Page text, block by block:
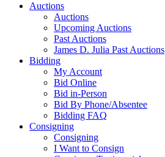
Auctions
Auctions
Upcoming Auctions
Past Auctions
James D. Julia Past Auctions
Bidding
My Account
Bid Online
Bid in-Person
Bid By Phone/Absentee
Bidding FAQ
Consigning
Consigning
I Want to Consign